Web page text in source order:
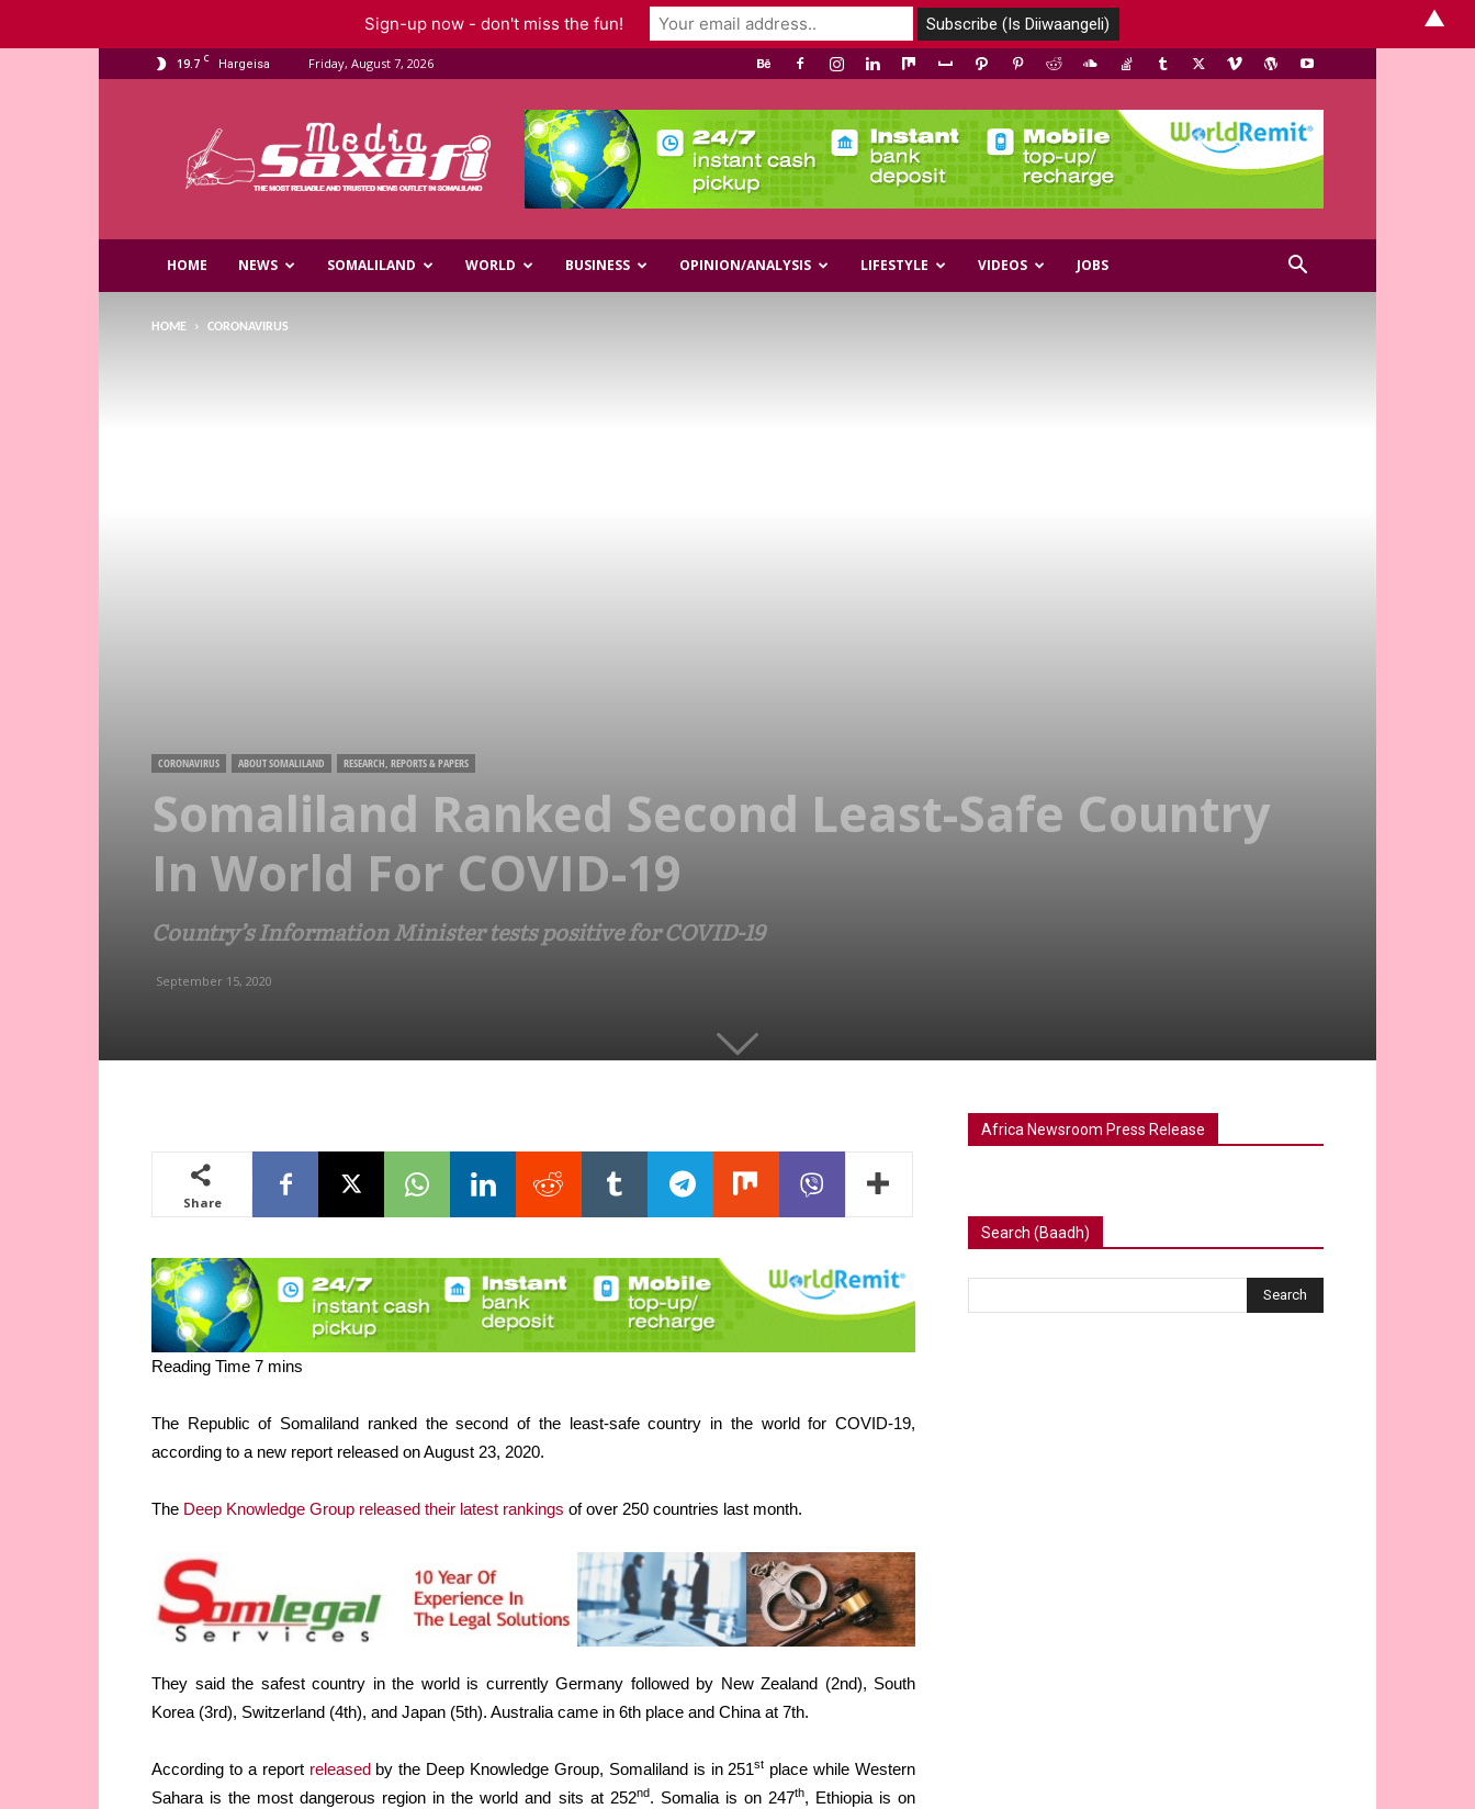
19.7 C Hargeisa Friday, August 7, 2026
Media
HOME NEWS SOMALILAND WORLD BUSINESS OPINION/ANALYSIS LIFESTYLE VIDEOS JOBS
HOME CORONAVIRUS
CORONAVIRUS ABOUT SOMALILAND RESEARCH, REPORTS & PAPERS
Somaliland Ranked Second Least-Safe Country
In World For COVID-19
Country’s Information Minister tests positive for COVID-19
September 15, 2020
Share
The Republic of Somaliland ranked the second of the least-safe country in the world for COVID-19,
according to a new report released on August 23, 2020.
The Deep Knowledge Group released their latest rankings of over 250 countries last month.
They said the safest country in the world is currently Germany followed by New Zealand (2nd), South
Korea (3rd), Switzerland (4th), and Japan (5th). Australia came in 6th place and China at 7th.
According to a report releasedby the Deep Knowledge Group, Somaliland is in 251st place while Western
Sahara is the most dangerous region in the world and sits at 252nd. Somalia is on 247th, Ethiopia is on
Africa Newsroom Press Release
Search (Baadh)
Sign-up now - don't miss the fun! ▲